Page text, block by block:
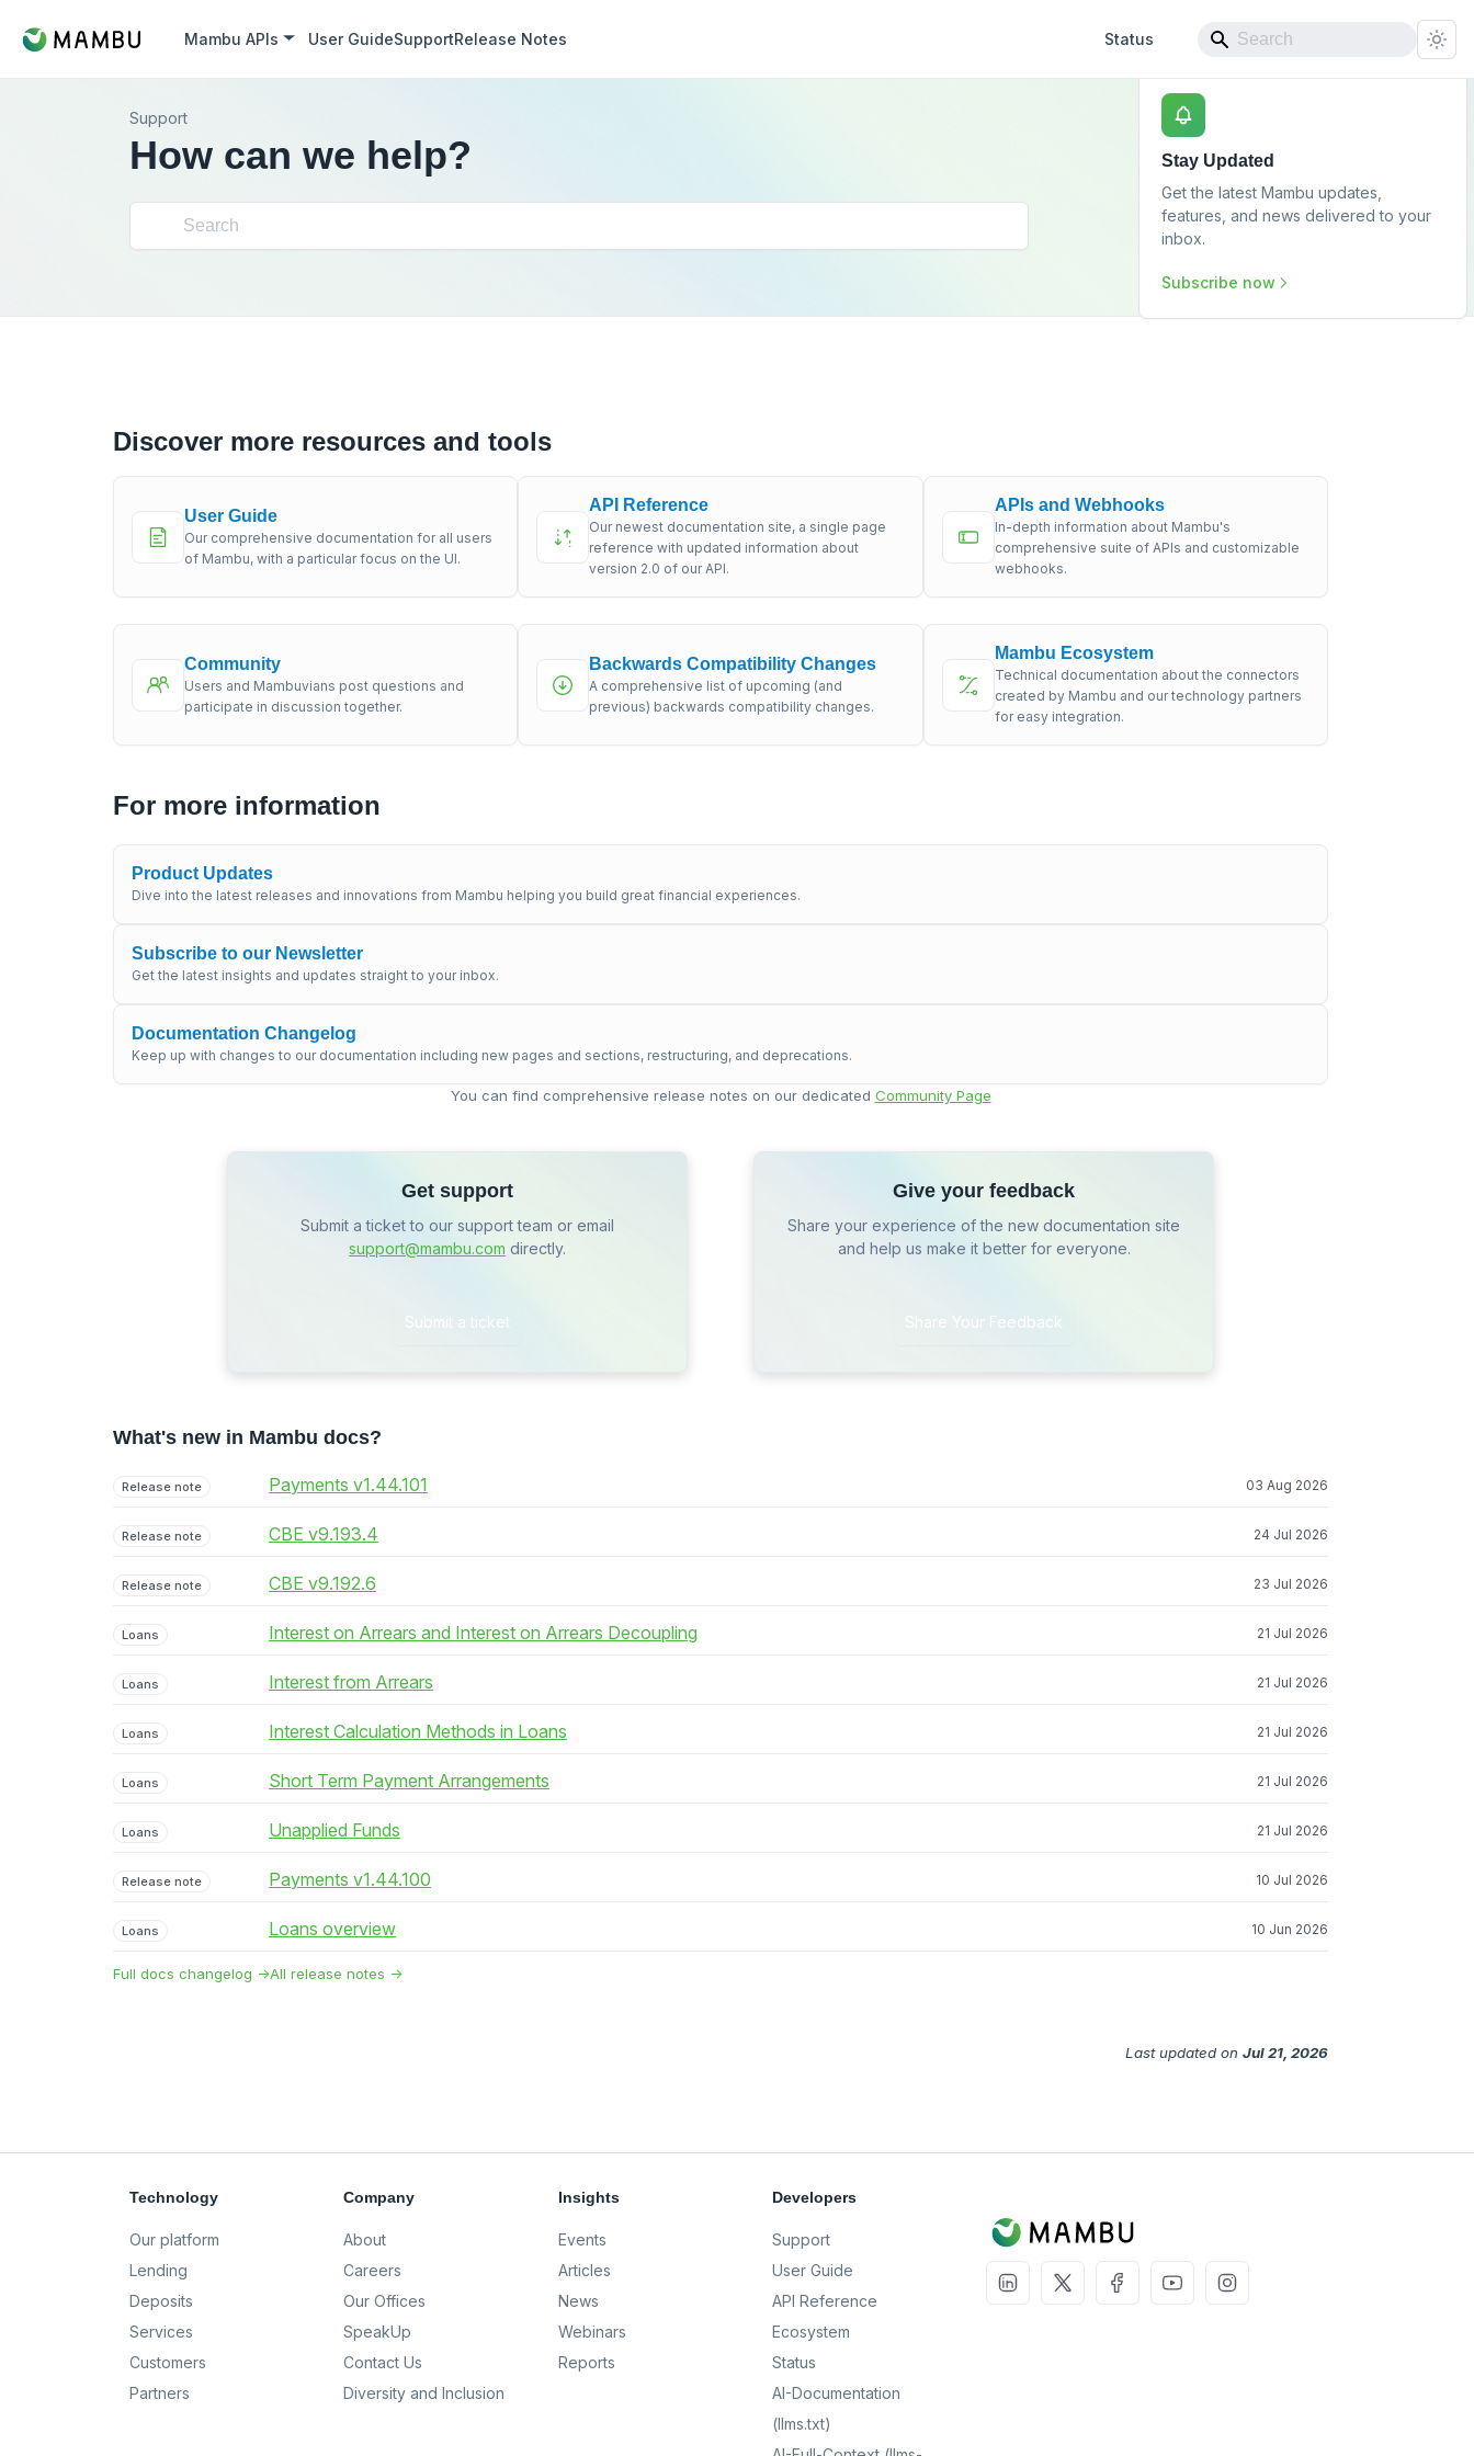
Mambu APIs User GuideSupportRelease Notes Status
Support
How can we help?
Stay Updated
Get the latest Mambu updates,
features, and news delivered to your
inbox.
Subscribe now
Discover more resources and tools
User Guide
Our comprehensive documentation for all users
of Mambu, with a particular focus on the UI.
API Reference
Our newest documentation site, a single page
reference with updated information about
version 2.0 of our API.
APIs and Webhooks
In-depth information about Mambu's
comprehensive suite of APIs and customizable
webhooks.
Community
Users and Mambuvians post questions and
participate in discussion together.
Backwards Compatibility Changes
A comprehensive list of upcoming (and
previous) backwards compatibility changes.
Mambu Ecosystem
Technical documentation about the connectors
created by Mambu and our technology partners
for easy integration.
For more information
Product Updates
Dive into the latest releases and innovations from Mambu helping you build great financial experiences.
Subscribe to our Newsletter
Get the latest insights and updates straight to your inbox.
Documentation Changelog
Keep up with changes to our documentation including new pages and sections, restructuring, and deprecations.
You can find comprehensive release notes on our dedicated Community Page
Get support
Submit a ticket to our support team or email
support@mambu.com directly.
Submit a ticket
Give your feedback
Share your experience of the new documentation site
and help us make it better for everyone.
Share Your Feedback
What's new in Mambu docs?
Release note Payments v1.44.101 03 Aug 2026
Release note CBE v9.193.4 24 Jul 2026
Release note CBE v9.192.6 23 Jul 2026
Loans Interest on Arrears and Interest on Arrears Decoupling 21 Jul 2026
Loans Interest from Arrears 21 Jul 2026
Loans Interest Calculation Methods in Loans 21 Jul 2026
Loans Short Term Payment Arrangements 21 Jul 2026
Loans Unapplied Funds 21 Jul 2026
Release note Payments v1.44.100 10 Jul 2026
Loans Loans overview 10 Jun 2026
Full docs changelog →All release notes →
Last updated on Jul 21, 2026
Technology
Our platform
Lending
Deposits
Services
Customers
Partners
Company
About
Careers
Our Offices
SpeakUp
Contact Us
Diversity and Inclusion
Insights
Events
Articles
News
Webinars
Reports
Developers
Support
User Guide
API Reference
Ecosystem
Status
AI-Documentation
(llms.txt)